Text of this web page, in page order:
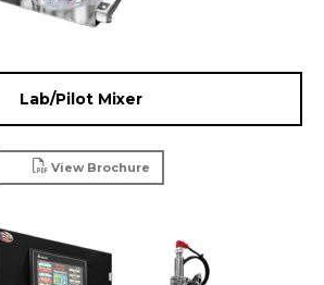
Lab/Pilot Mixer
View Brochure